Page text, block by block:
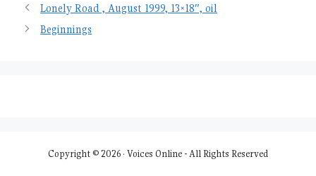
Lonely Road , August 1999, 13×18″, oil
Beginnings
Copyright © 2026 · Voices Online - All Rights Reserved